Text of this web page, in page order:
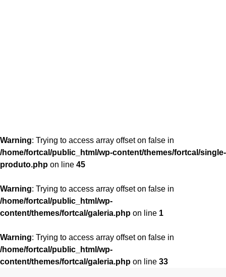
Warning: Trying to access array offset on false in
/home/fortcal/public_html/wp-content/themes/fortcal/single-
produto.php on line 45
Warning: Trying to access array offset on false in
/home/fortcal/public_html/wp-
content/themes/fortcal/galeria.php on line 1
Warning: Trying to access array offset on false in
/home/fortcal/public_html/wp-
content/themes/fortcal/galeria.php on line 33